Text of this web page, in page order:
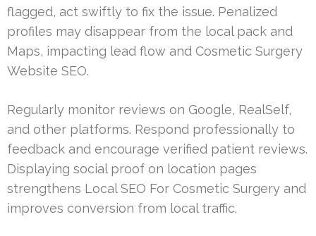
flagged, act swiftly to fix the issue. Penalized
profiles may disappear from the local pack and
Maps, impacting lead flow and Cosmetic Surgery
Website SEO.
Regularly monitor reviews on Google, RealSelf,
and other platforms. Respond professionally to
feedback and encourage verified patient reviews.
Displaying social proof on location pages
strengthens Local SEO For Cosmetic Surgery and
improves conversion from local traffic.